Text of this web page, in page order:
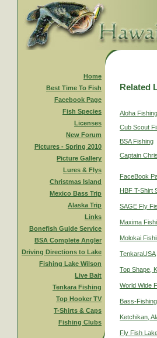
Home
Best Time To Fish
Facebook Page
Fish Species
Licenses
New Forum
Pictures - Spring 2010
Picture Gallery
Lures & Flys
Christmas Island
Mexico Bass Trip
Alaska Trip
Links
Bonefish Guide Service
BSA Complete Angler
Driving Directions to Lake
Fishing Lake Wilson
Live Bait
Tenkara Fishing
Top Hooker TV
T-Shirts & Caps
Fishing Clubs
Related
Aloha
Cub Scout
BSA Fishing
Captain
FaceBook
HBF T-Shirt
SAGE Fly
Maxima
Molokai
TenkaraUSA
Top Shape,
World Wide
Bass-
Ketchikan,
Fly Fish